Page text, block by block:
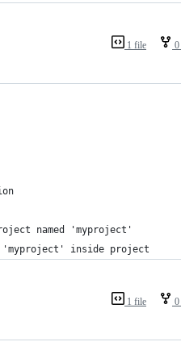
1 file
named 'myproject'
'myproject' inside project
1 file